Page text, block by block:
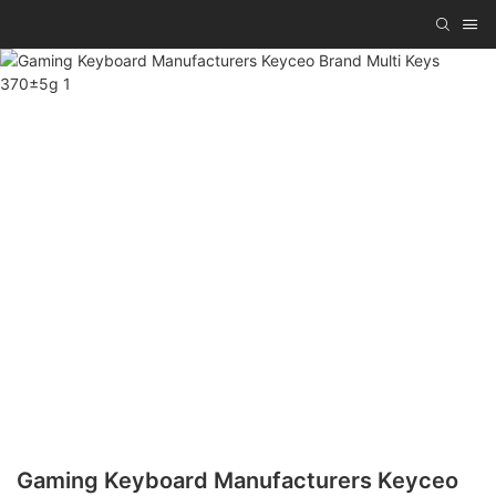
Gaming Keyboard Manufacturers Keyceo